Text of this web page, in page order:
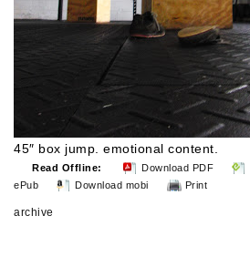
45″ box jump. emotional content.
Read Offline: Download PDF
ePub
Download mobi Print
archive